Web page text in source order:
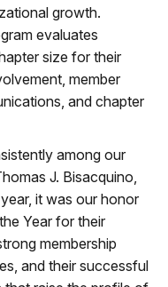
growth.
evaluates
size for their
member
and chapter
among our
J. Bisacquino,
it was our honor
Year for their
membership
and their successful